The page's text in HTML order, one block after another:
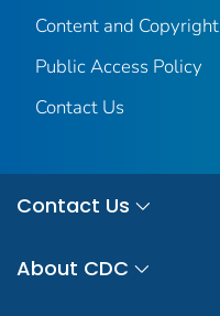
Content and Copyright
Public Access Policy
Contact Us
Contact Us
About CDC